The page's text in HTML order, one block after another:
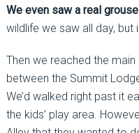
We even saw a real
wildlife we saw all day, but
Then we reached the
between the Summit
We’d walked right past it
the kids’ play area.